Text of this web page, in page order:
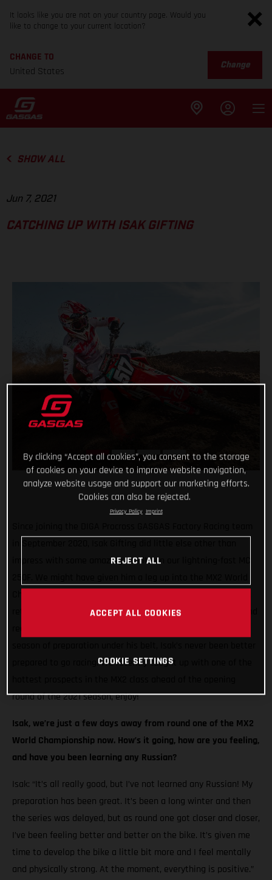
It looks like you are not on your country page. Would you
like to change to your current location?
CHANGE TO
United States
Change
SHOW ALL
Jun 7, 2021
CATCHING UP WITH ISAK GIFTING
impress with some amazing results on our lightning-fast MC
returning the favour with incredible speed at every round. And
prepared to go racing. We recently caught up with one of the
round of the 2021 season, enjoy!
Isak, we’re just a few days away from round one of the MX2
World Championship now. How’s it going, how are you feeling,
and have you been learning any Russian?
Isak: “It’s all really good, but I’ve not learned any Russian! My
preparation has been great. It’s been a long winter and then
the series was delayed, but as round one got closer and closer,
I’ve been feeling better and better on the bike. It’s given me
time to develop the bike a little bit more and I feel mentally
and physically strong. At the moment, everything is positive.”
By clicking “Accept all cookies”, you consent to the storage
of cookies on your device to improve website navigation,
analyze website usage and support our marketing efforts.
Cookies can also be rejected.
Privacy Policy Imprint
REJECT ALL
ACCEPT ALL COOKIES
COOKIE SETTINGS